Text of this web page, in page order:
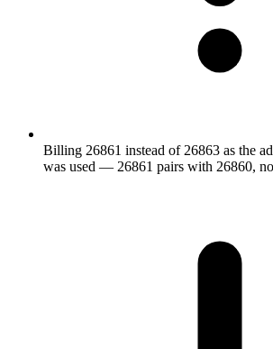
Billing 26861 instead of 26863 as the
was used — 26861 pairs with 26860,